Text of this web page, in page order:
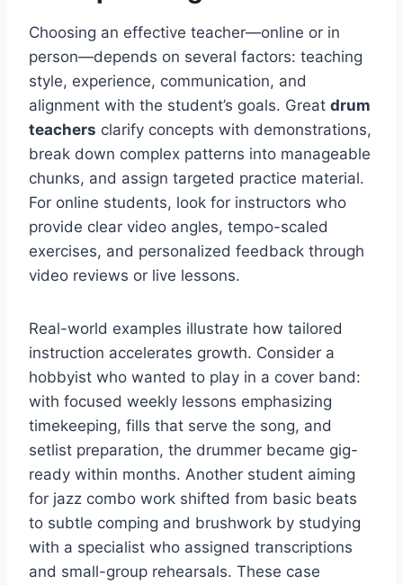
Choosing an effective teacher—online or in
person—depends on several factors: teaching
style, experience, communication, and
alignment with the student’s goals. Great drum
teachers clarify concepts with demonstrations,
break down complex patterns into manageable
chunks, and assign targeted practice material.
For online students, look for instructors who
provide clear video angles, tempo-scaled
exercises, and personalized feedback through
video reviews or live lessons.
Real-world examples illustrate how tailored
instruction accelerates growth. Consider a
hobbyist who wanted to play in a cover band:
with focused weekly lessons emphasizing
timekeeping, fills that serve the song, and
setlist preparation, the drummer became gig-
ready within months. Another student aiming
for jazz combo work shifted from basic beats
to subtle comping and brushwork by studying
with a specialist who assigned transcriptions
and small-group rehearsals. These case